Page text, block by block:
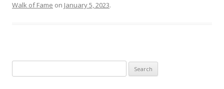
Walk of Fame on January 5, 2023.
for: